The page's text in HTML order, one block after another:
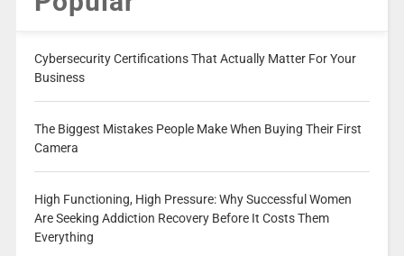
Cybersecurity Certifications That Actually Matter For Your
Business
The Biggest Mistakes People Make When Buying Their First
Camera
High Functioning, High Pressure: Why Successful Women
Are Seeking Addiction Recovery Before It Costs Them
Everything